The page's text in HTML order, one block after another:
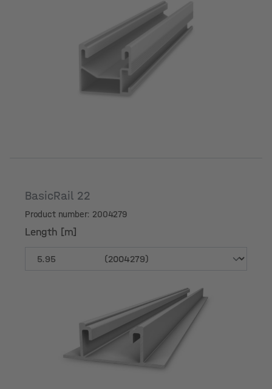
BasicRail 22
Product number: 2004279
Length [m]